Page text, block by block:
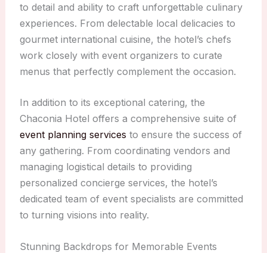
to detail and ability to craft unforgettable culinary
experiences. From delectable local delicacies to
gourmet international cuisine, the hotel’s chefs
work closely with event organizers to curate
menus that perfectly complement the occasion.
In addition to its exceptional catering, the
Chaconia Hotel offers a comprehensive suite of
event planning services to ensure the success of
any gathering. From coordinating vendors and
managing logistical details to providing
personalized concierge services, the hotel’s
dedicated team of event specialists are committed
to turning visions into reality.
Stunning Backdrops for Memorable Events